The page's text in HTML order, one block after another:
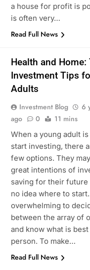
a house for profit is
is often very…
Read Full News
Health and Home:
Investment Tips
Adults
Investment Blog
6
ago
0 11 mins
When a young adult
start investing, there
few options. They
great intentions of
saving for their future
no idea where to
overwhelming to
between the array of
and know what is
person. To make…
Read Full News